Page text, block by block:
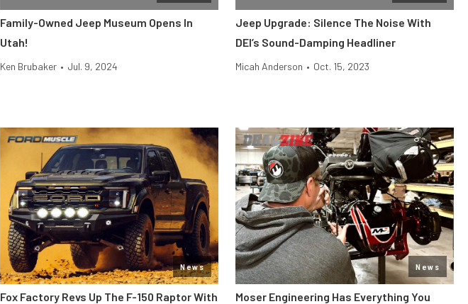
Family-Owned Jeep Museum Opens In
Utah!
Ken Brubaker • Jul. 9, 2024
Jeep Upgrade: Silence The Noise With
DEI’s Sound-Damping Headliner
Micah Anderson • Oct. 15, 2023
News
Fox Factory Revs Up The F-150 Raptor With
News
Moser Engineering Has Everything You